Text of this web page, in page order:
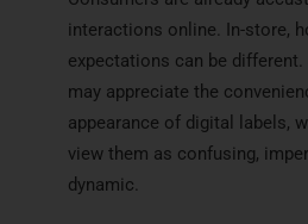
interactions online. In-store,
expectations can be
may appreciate the
appearance of digital labels,
view them as confusing,
dynamic.